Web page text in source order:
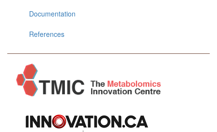
Documentation
References